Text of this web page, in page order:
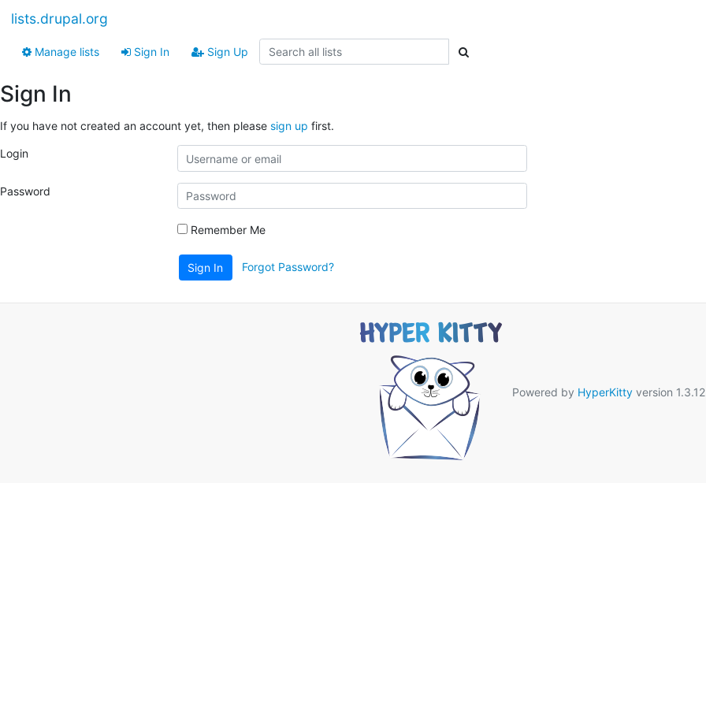
lists.drupal.org
Manage lists Sign In Sign Up
Sign In
If you have not created an account yet, then please sign up first.
Login
Password
Remember Me
Sign In Forgot Password?
Powered by HyperKittyversion